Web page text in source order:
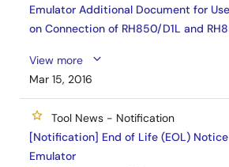
Emulator Additional Document for
on Connection of RH850/D1L and
View more
Mar 15, 2016
Tool News - Notification
[Notification] End of Life (EOL)
Emulator